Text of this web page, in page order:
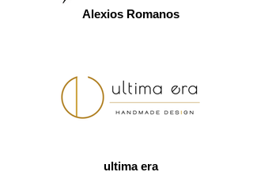
Alexios Romanos
ultima era